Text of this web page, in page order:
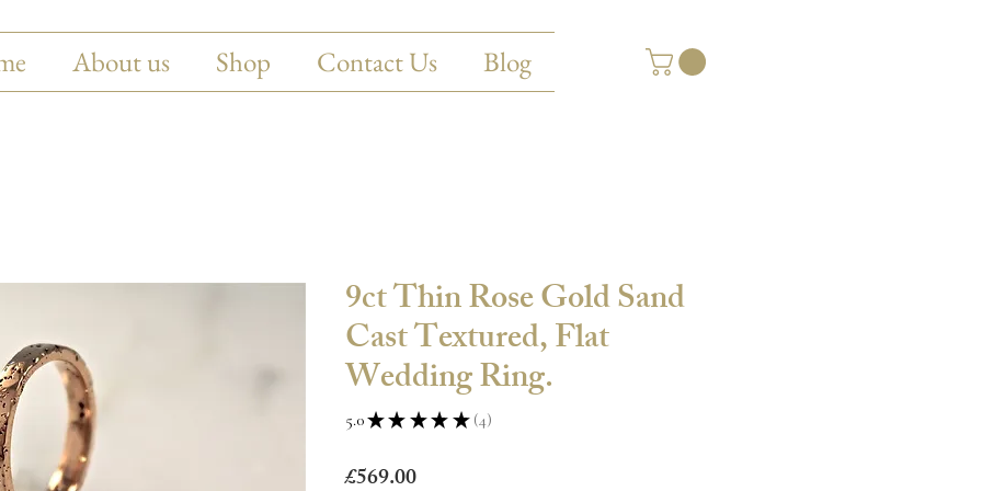
About us Shop Contact Us Blog
9ct Thin Rose Gold Sand
Cast Textured, Flat
Wedding Ring.
5.0★ ★ ★ ★ ★ 4
4
£569.00Price